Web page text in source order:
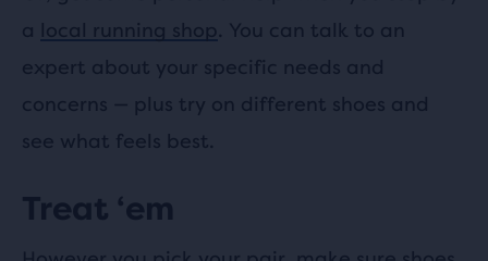
a
local running shop. You can talk to an
expert about your specific needs and
concerns — plus try on different shoes and
see what feels best.
Treat ‘em